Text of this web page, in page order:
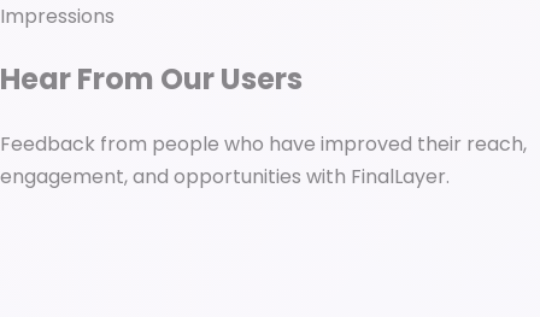
Impressions
Hear From Our Users
Feedback from people who have improved their reach,
engagement, and opportunities with FinalLayer.